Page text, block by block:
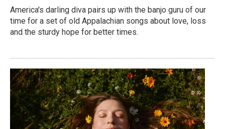
America's darling diva pairs up with the banjo guru of our
time for a set of old Appalachian songs about love, loss
and the sturdy hope for better times.